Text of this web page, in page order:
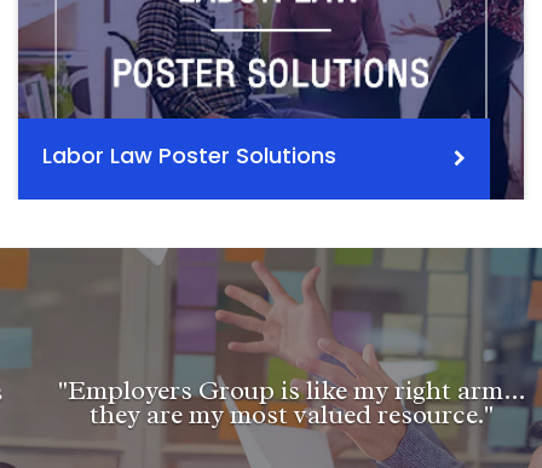
Labor Law Poster Solutions
"Employers Group is like my right arm…
they are my most valued resource."